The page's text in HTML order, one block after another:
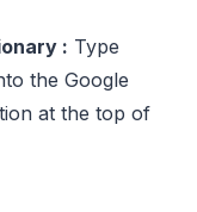
: Type
the Google
at the top of